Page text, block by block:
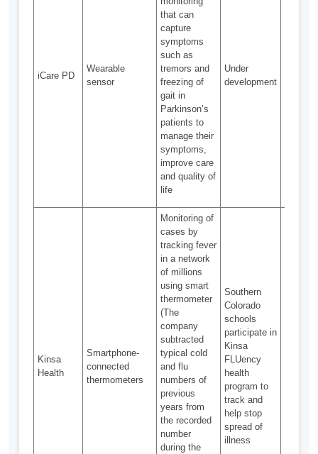
iCare PD
Wearable
sensor
that can
capture
symptoms
such as
tremors and
freezing of
gait in
Parkinson’s
patients to
manage their
symptoms,
improve care
and quality of
life
Under
development
Kinsa
Health
Smartphone-
connected
thermometers
Monitoring of
cases by
tracking fever
in a network
of millions
using smart
thermometer
(The
company
subtracted
typical cold
and flu
numbers of
previous
years from
the recorded
number
during the
Southern
Colorado
schools
participate in
Kinsa
FLUency
health
program to
track and
help stop
spread of
illness